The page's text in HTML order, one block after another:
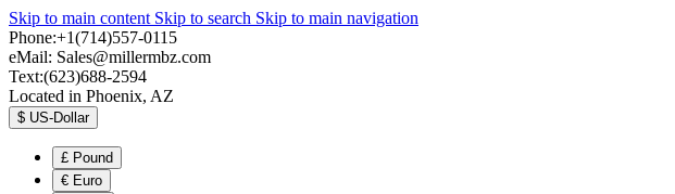
Skip to main content Skip to search Skip to main navigation
Phone:+1(714)557-0115
eMail: Sales@millermbz.com
Text:(623)688-2594
Located in Phoenix, AZ
$ US-Dollar
£ Pound
€ Euro